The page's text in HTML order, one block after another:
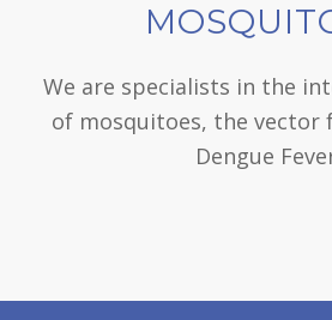
We are specialists in the
of mosquitoes, the vector
Dengue